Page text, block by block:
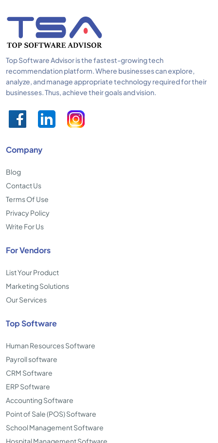
Top Software Advisor is the fastest-growing tech
recommendation platform. Where businesses can explore,
analyze, and manage appropriate technology required for their
businesses. Thus, achieve their goals and vision.
Company
Blog
Contact Us
Terms Of Use
Privacy Policy
Write For Us
For Vendors
List Your Product
Marketing Solutions
Our Services
Top Software
Human Resources Software
Payroll software
CRM Software
ERP Software
Accounting Software
Point of Sale (POS) Software
School Management Software
Hospital Management Software